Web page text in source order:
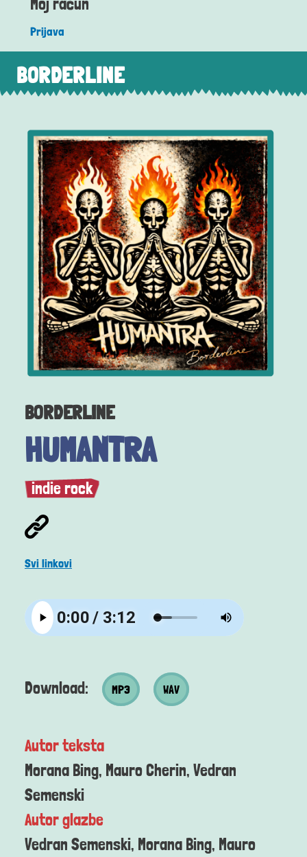
Prijava
BORDERLINE
BORDERLINE
HUMANTRA
indie rock
Svi linkovi
Download: MP3 datoteka
MP3 Wav datoteka
WAV
Autor teksta
Morana Bing, Mauro Cherin, Vedran
Semenski
Autor glazbe
Vedran Semenski, Morana Bing, Mauro